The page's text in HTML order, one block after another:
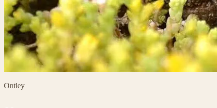
Ontley